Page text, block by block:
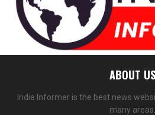
ABOUT US
India Informer is the best news
many areas.